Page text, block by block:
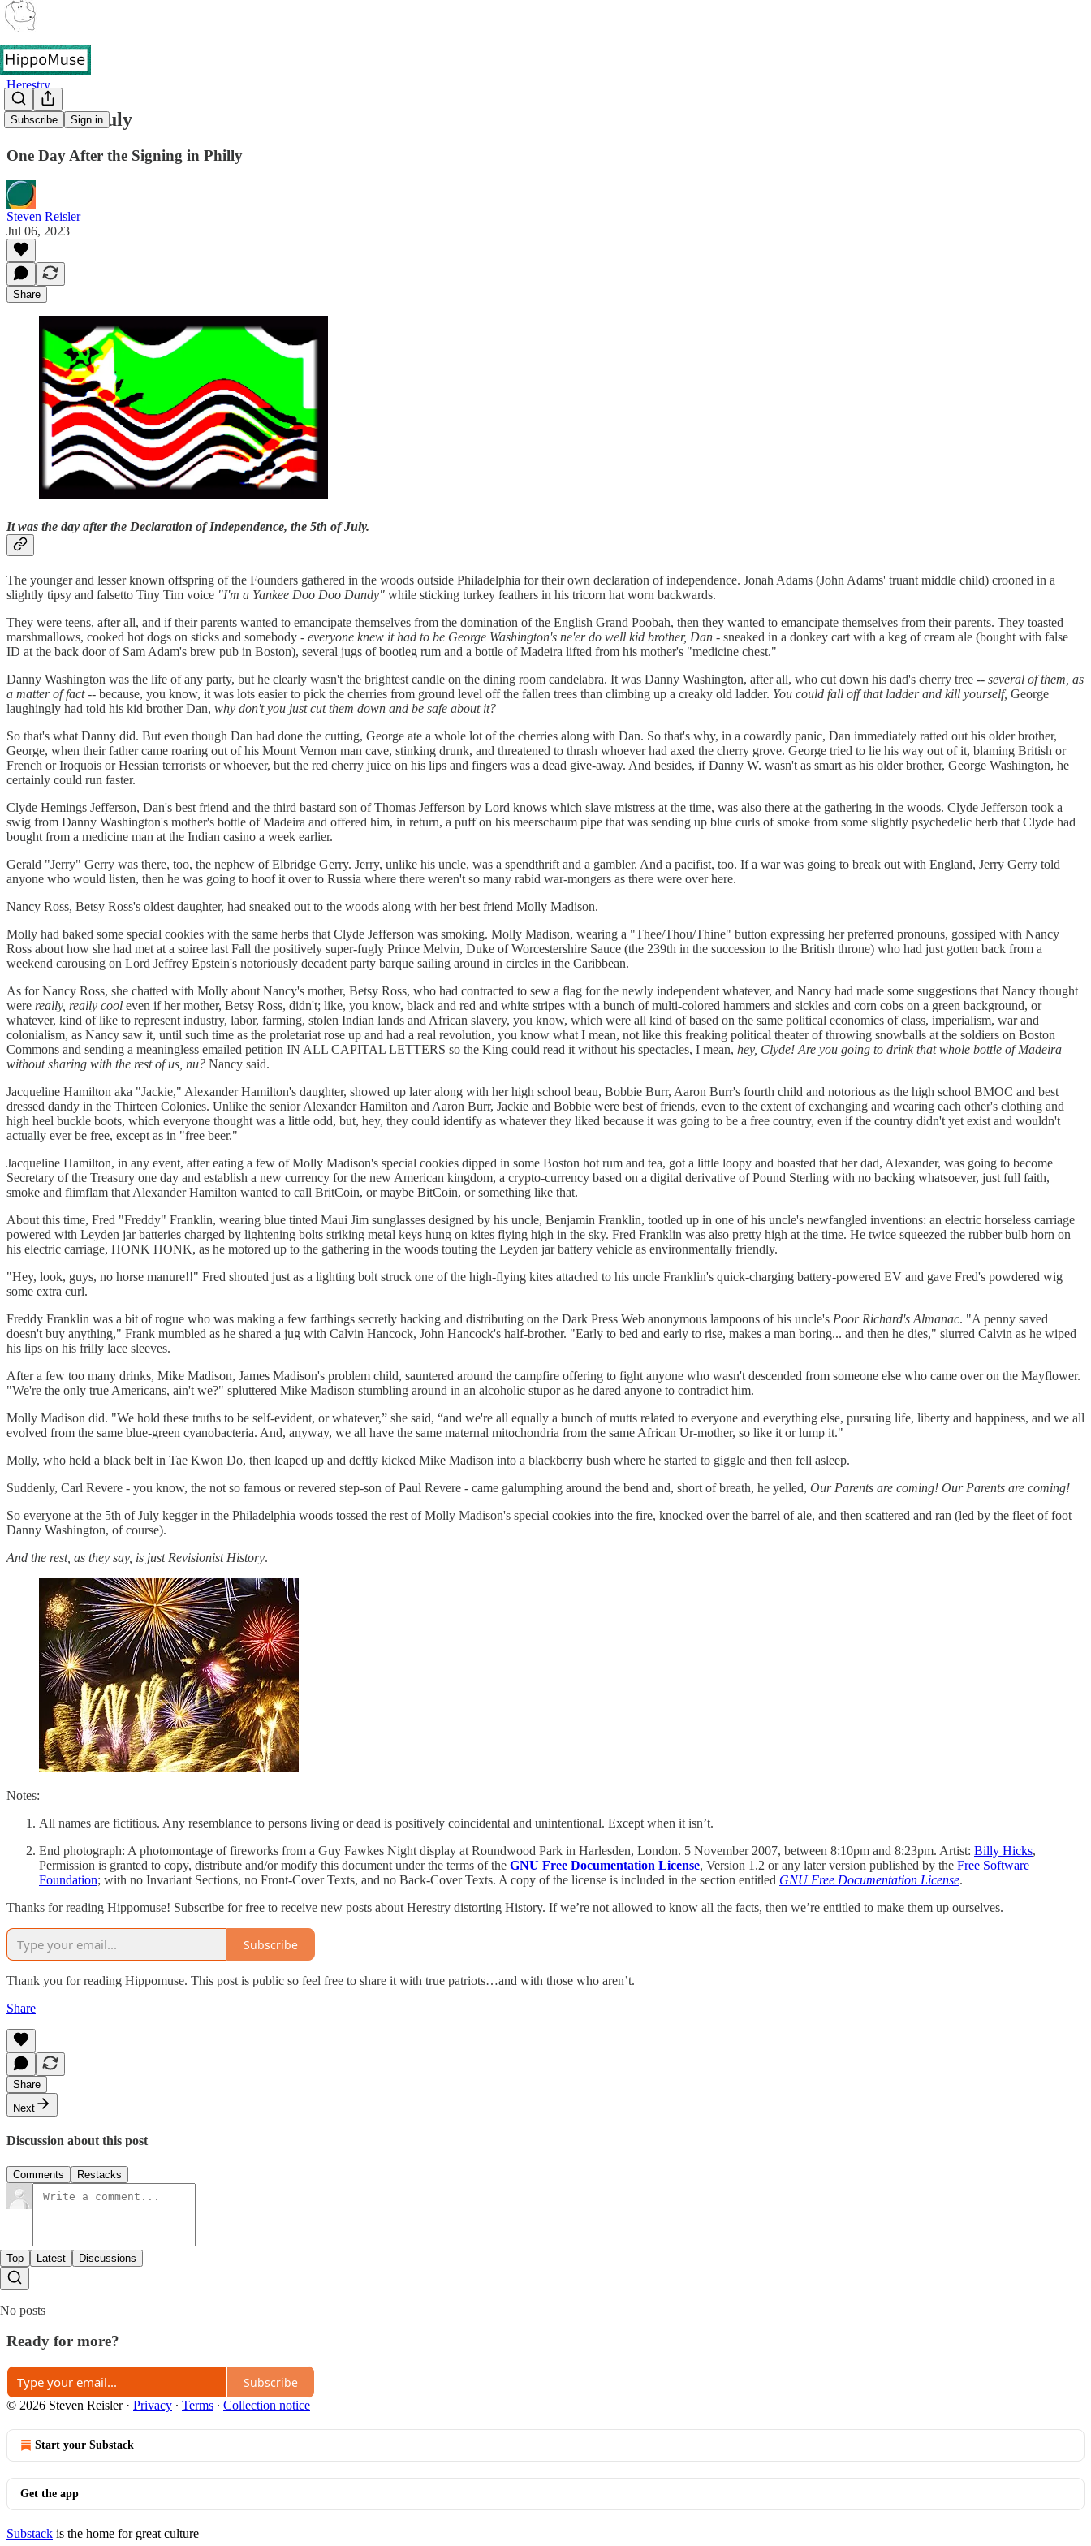
Subscribe Sign in
Herestry
The 5th of July
One Day After the Signing in Philly
Steven Reisler
Jul 06, 2023
Share
It was the day after the Declaration of Independence, the 5th of July.
The younger and lesser known offspring of the Founders gathered in the woods outside Philadelphia for their own declaration of independence. Jonah Adams (John Adams' truant middle child) crooned in a
slightly tipsy and falsetto Tiny Tim voice "I'm a Yankee Doo Doo Dandy" while sticking turkey feathers in his tricorn hat worn backwards.
They were teens, after all, and if their parents wanted to emancipate themselves from the domination of the English Grand Poobah, then they wanted to emancipate themselves from their parents. They toasted
marshmallows, cooked hot dogs on sticks and somebody - everyone knew it had to be George Washington's ne'er do well kid brother, Dan - sneaked in a donkey cart with a keg of cream ale (bought with false
ID at the back door of Sam Adam's brew pub in Boston), several jugs of bootleg rum and a bottle of Madeira lifted from his mother's "medicine chest."
Danny Washington was the life of any party, but he clearly wasn't the brightest candle on the dining room candelabra. It was Danny Washington, after all, who cut down his dad's cherry tree -- several of them, as
a matter of fact-- because, you know, it was lots easier to pick the cherries from ground level off the fallen trees than climbing up a creaky old ladder. You could fall off that ladder and kill yourself, George
laughingly had told his kid brother Dan, why don't you just cut them down and be safe about it?
So that's what Danny did. But even though Dan had done the cutting, George ate a whole lot of the cherries along with Dan. So that's why, in a cowardly panic, Dan immediately ratted out his older brother,
George, when their father came roaring out of his Mount Vernon man cave, stinking drunk, and threatened to thrash whoever had axed the cherry grove. George tried to lie his way out of it, blaming British or
French or Iroquois or Hessian terrorists or whoever, but the red cherry juice on his lips and fingers was a dead give-away. And besides, if Danny W. wasn't as smart as his older brother, George Washington, he
certainly could run faster.
Clyde Hemings Jefferson, Dan's best friend and the third bastard son of Thomas Jefferson by Lord knows which slave mistress at the time, was also there at the gathering in the woods. Clyde Jefferson took a
swig from Danny Washington's mother's bottle of Madeira and offered him, in return, a puff on his meerschaum pipe that was sending up blue curls of smoke from some slightly psychedelic herb that Clyde had
bought from a medicine man at the Indian casino a week earlier.
Gerald "Jerry" Gerry was there, too, the nephew of Elbridge Gerry. Jerry, unlike his uncle, was a spendthrift and a gambler. And a pacifist, too. If a war was going to break out with England, Jerry Gerry told
anyone who would listen, then he was going to hoof it over to Russia where there weren't so many rabid war-mongers as there were over here.
Nancy Ross, Betsy Ross's oldest daughter, had sneaked out to the woods along with her best friend Molly Madison.
Molly had baked some special cookies with the same herbs that Clyde Jefferson was smoking. Molly Madison, wearing a "Thee/Thou/Thine" button expressing her preferred pronouns, gossiped with Nancy
Ross about how she had met at a soiree last Fall the positively super-fugly Prince Melvin, Duke of Worcestershire Sauce (the 239th in the succession to the British throne) who had just gotten back from a
weekend carousing on Lord Jeffrey Epstein's notoriously decadent party barque sailing around in circles in the Caribbean.
As for Nancy Ross, she chatted with Molly about Nancy's mother, Betsy Ross, who had contracted to sew a flag for the newly independent whatever, and Nancy had made some suggestions that Nancy thought
were really, really cool even if her mother, Betsy Ross, didn't; like, you know, black and red and white stripes with a bunch of multi-colored hammers and sickles and corn cobs on a green background, or
whatever, kind of like to represent industry, labor, farming, stolen Indian lands and African slavery, you know, which were all kind of based on the same political economics of class, imperialism, war and
colonialism, as Nancy saw it, until such time as the proletariat rose up and had a real revolution, you know what I mean, not like this freaking political theater of throwing snowballs at the soldiers on Boston
Commons and sending a meaningless emailed petition IN ALL CAPITAL LETTERS so the King could read it without his spectacles, I mean, hey, Clyde! Are you going to drink that whole bottle of Madeira
without sharing with the rest of us, nu? Nancy said.
Jacqueline Hamilton aka "Jackie," Alexander Hamilton's daughter, showed up later along with her high school beau, Bobbie Burr, Aaron Burr's fourth child and notorious as the high school BMOC and best
dressed dandy in the Thirteen Colonies. Unlike the senior Alexander Hamilton and Aaron Burr, Jackie and Bobbie were best of friends, even to the extent of exchanging and wearing each other's clothing and
high heel buckle boots, which everyone thought was a little odd, but, hey, they could identify as whatever they liked because it was going to be a free country, even if the country didn't yet exist and wouldn't
actually ever be free, except as in "free beer."
Jacqueline Hamilton, in any event, after eating a few of Molly Madison's special cookies dipped in some Boston hot rum and tea, got a little loopy and boasted that her dad, Alexander, was going to become
Secretary of the Treasury one day and establish a new currency for the new American kingdom, a crypto-currency based on a digital derivative of Pound Sterling with no backing whatsoever, just full faith,
smoke and flimflam that Alexander Hamilton wanted to call BritCoin, or maybe BitCoin, or something like that.
About this time, Fred "Freddy" Franklin, wearing blue tinted Maui Jim sunglasses designed by his uncle, Benjamin Franklin, tootled up in one of his uncle's newfangled inventions: an electric horseless carriage
powered with Leyden jar batteries charged by lightening bolts striking metal keys hung on kites flying high in the sky. Fred Franklin was also pretty high at the time. He twice squeezed the rubber bulb horn on
his electric carriage, HONK HONK, as he motored up to the gathering in the woods touting the Leyden jar battery vehicle as environmentally friendly.
"Hey, look, guys, no horse manure!!" Fred shouted just as a lighting bolt struck one of the high-flying kites attached to his uncle Franklin's quick-charging battery-powered EV and gave Fred's powdered wig
some extra curl.
Freddy Franklin was a bit of rogue who was making a few farthings secretly hacking and distributing on the Dark Press Web anonymous lampoons of his uncle's Poor Richard's Almanac. "A penny saved
doesn't buy anything," Frank mumbled as he shared a jug with Calvin Hancock, John Hancock's half-brother. "Early to bed and early to rise, makes a man boring... and then he dies," slurred Calvin as he wiped
his lips on his frilly lace sleeves.
After a few too many drinks, Mike Madison, James Madison's problem child, sauntered around the campfire offering to fight anyone who wasn't descended from someone else who came over on the Mayflower.
"We're the only true Americans, ain't we?" spluttered Mike Madison stumbling around in an alcoholic stupor as he dared anyone to contradict him.
Molly Madison did. "We hold these truths to be self-evident, or whatever,” she said, “and we're all equally a bunch of mutts related to everyone and everything else, pursuing life, liberty and happiness, and we all
evolved from the same blue-green cyanobacteria. And, anyway, we all have the same maternal mitochondria from the same African Ur-mother, so like it or lump it."
Molly, who held a black belt in Tae Kwon Do, then leaped up and deftly kicked Mike Madison into a blackberry bush where he started to giggle and then fell asleep.
Suddenly, Carl Revere - you know, the not so famous or revered step-son of Paul Revere - came galumphing around the bend and, short of breath, he yelled, Our Parents are coming! Our Parents are coming!
So everyone at the 5th of July kegger in the Philadelphia woods tossed the rest of Molly Madison's special cookies into the fire, knocked over the barrel of ale, and then scattered and ran (led by the fleet of foot
Danny Washington, of course).
And the rest, as they say, is just Revisionist History.
Notes:
All names are fictitious. Any resemblance to persons living or dead is positively coincidental and unintentional. Except when it isn’t.
End photograph: A photomontage of fireworks from a Guy Fawkes Night display at Roundwood Park in Harlesden, London. 5 November 2007, between 8:10pm and 8:23pm. Artist: Billy Hicks,
Permission is granted to copy, distribute and/or modify this document under the terms of the GNU Free Documentation License, Version 1.2 or any later version published by the Free Software
Foundation; with no Invariant Sections, no Front-Cover Texts, and no Back-Cover Texts. A copy of the license is included in the section entitled GNU Free Documentation License.
Thanks for reading Hippomuse! Subscribe for free to receive new posts about Herestry distorting History. If we’re not allowed to know all the facts, then we’re entitled to make them up ourselves.
Subscribe
Thank you for reading Hippomuse. This post is public so feel free to share it with true patriots…and with those who aren’t.
Share
Share
Next
Discussion about this post
Comments Restacks
Top Latest Discussions
No posts
Ready for more?
Subscribe
© 2026 Steven Reisler· Privacy ∙ Terms ∙ Collection notice
Start your Substack
Get the app
Substack is the home for great culture